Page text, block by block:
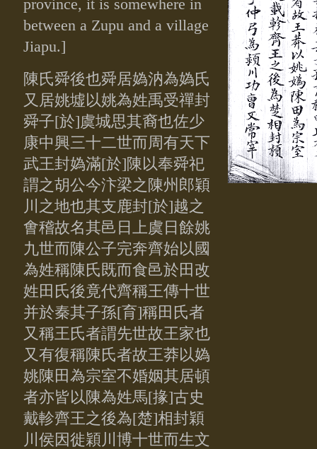
province, it is somewhere in
between a Zupu and a village
Jiapu.]
陳氏舜後也舜居媯汭為媯氏
又居姚墟以姚為姓禹受禪封
舜子[於]虞城思其裔也佐少
康中興三十二世而周有天下
武王封媯滿[於]陳以奉舜祀
謂之胡公今汴梁之陳州郎穎
川之地也其支鹿封[於]越之
㑹稽故名其邑日上虞日餘姚
九世而陳公子完奔齊始以國
為姓稱陳氏既而食邑於田改
姓田氏後竟代齊稱王傳十世
并於秦其子孫[育]稱田氏者
又稱王氏者謂先世故王家也
又有復稱陳氏者故王莽以媯
姚陳田為宗室不婚姻其居頓
者亦皆以陳為姓馬[掾]古史
戴軫齊王之後為[楚]相封穎
川侯因徙穎川博十世而生文